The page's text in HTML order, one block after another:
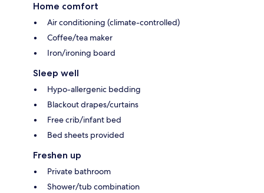
Home comfort
Air conditioning (climate-controlled)
Coffee/tea maker
Iron/ironing board
Sleep well
Hypo-allergenic bedding
Blackout drapes/curtains
Free crib/infant bed
Bed sheets provided
Freshen up
Private bathroom
Shower/tub combination